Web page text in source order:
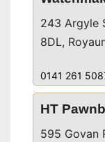
243 Argyle
8DL,
0141 261
HT
595 Govan